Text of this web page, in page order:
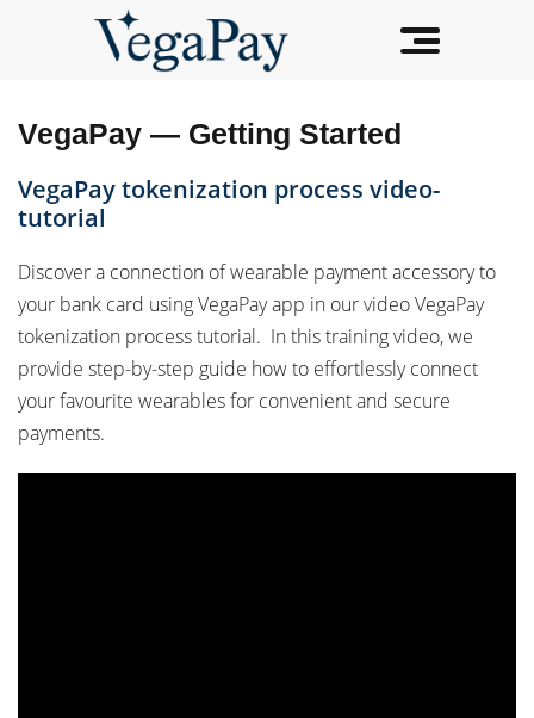
VegaPay — Getting Started
VegaPay tokenization process video-
tutorial
Discover a connection of wearable payment accessory to
your bank card using VegaPay app in our video VegaPay
tokenization process tutorial. In this training video, we
provide step-by-step guide how to effortlessly connect
your favourite wearables for convenient and secure
payments.